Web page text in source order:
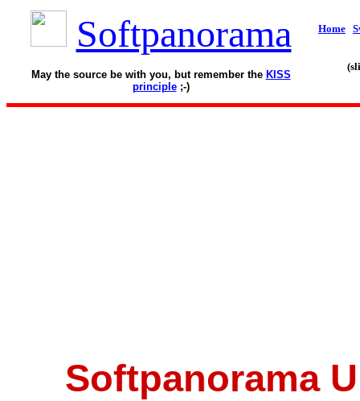
Softpanorama
May the source be with you, but remember the KISS
principle;-)
Home
Softpanorama